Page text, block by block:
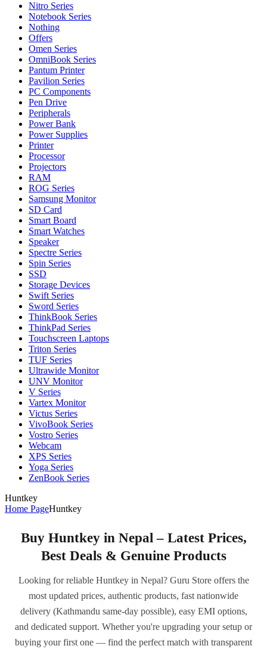
Nitro Series
Notebook Series
Nothing
Offers
Omen Series
OmniBook Series
Pantum Printer
Pavilion Series
PC Components
Pen Drive
Peripherals
Power Bank
Power Supplies
Printer
Processor
Projectors
RAM
ROG Series
Samsung Monitor
SD Card
Smart Board
Smart Watches
Speaker
Spectre Series
Spin Series
SSD
Storage Devices
Swift Series
Sword Series
ThinkBook Series
ThinkPad Series
Touchscreen Laptops
Triton Series
TUF Series
Ultrawide Monitor
UNV Monitor
V Series
Vartex Monitor
Victus Series
VivoBook Series
Vostro Series
Webcam
XPS Series
Yoga Series
ZenBook Series
Huntkey
Home PageHuntkey
Buy Huntkey in Nepal – Latest Prices,
Best Deals & Genuine Products
Looking for reliable Huntkey in Nepal? Guru Store offers the
most updated prices, authentic products, fast nationwide
delivery (Kathmandu same-day possible), easy EMI options,
and dedicated support. Whether you're upgrading your setup or
buying your first one — find the perfect match with transparent